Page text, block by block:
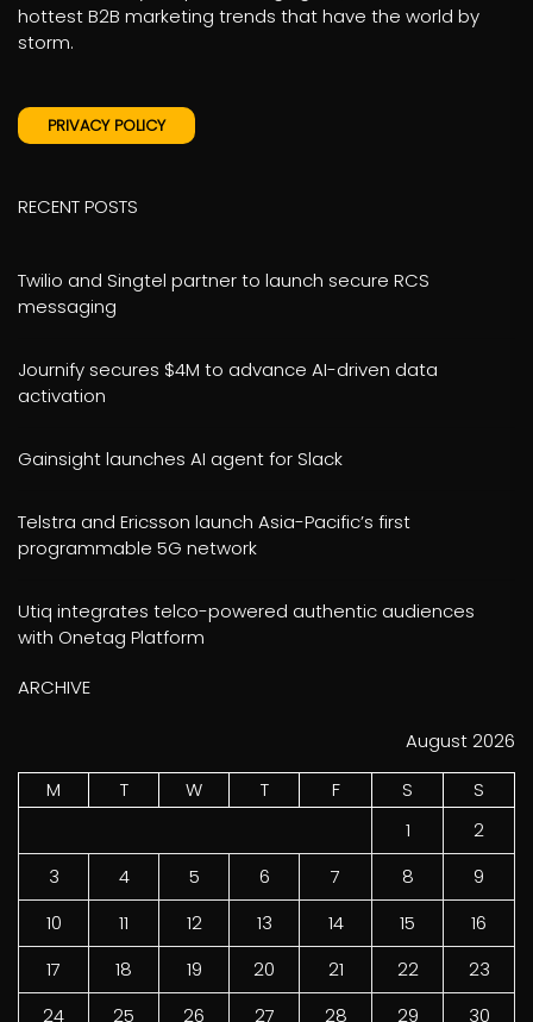
hottest B2B marketing trends that have the world by
storm.
PRIVACY POLICY
RECENT POSTS
Twilio and Singtel partner to launch secure RCS
messaging
Journify secures $4M to advance AI-driven data
activation
Gainsight launches AI agent for Slack
Telstra and Ericsson launch Asia-Pacific’s first
programmable 5G network
Utiq integrates telco-powered authentic audiences
with Onetag Platform
ARCHIVE
August 2026
M
T W T F S
S
1
2
3
4 5 6 7 8
9
10
11 12 13 14 15
16
17
18 19 20 21 22
23
24
25 26 27 28 29 30